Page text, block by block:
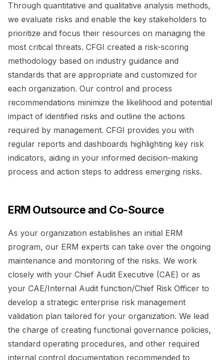
Through quantitative and qualitative analysis methods,
we evaluate risks and enable the key stakeholders to
prioritize and focus their resources on managing the
most critical threats. CFGI created a risk-scoring
methodology based on industry guidance and
standards that are appropriate and customized for
each organization. Our control and process
recommendations minimize the likelihood and potential
impact of identified risks and outline the actions
required by management. CFGI provides you with
regular reports and dashboards highlighting key risk
indicators, aiding in your informed decision-making
process and action steps to address emerging risks.
ERM Outsource and Co-Source
As your organization establishes an initial ERM
program, our ERM experts can take over the ongoing
maintenance and monitoring of the risks. We work
closely with your Chief Audit Executive (CAE) or as
your CAE/Internal Audit function/Chief Risk Officer to
develop a strategic enterprise risk management
validation plan tailored for your organization. We lead
the charge of creating functional governance policies,
standard operating procedures, and other required
internal control documentation recommended to